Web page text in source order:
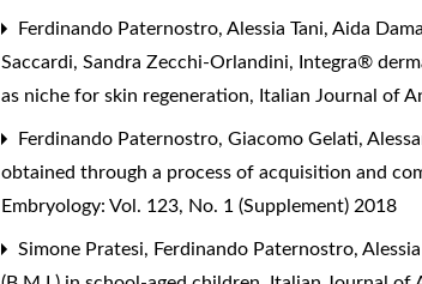
Ferdinando Paternostro, Alessia Tani, Aida
Saccardi, Sandra Zecchi-Orlandini,
Integra®
as niche for skin regeneration, Italian Journal of
Ferdinando Paternostro, Giacomo Gelati,
obtained through a process of acquisition and
Embryology: Vol. 123, No. 1 (Supplement) 2018
Simone Pratesi, Ferdinando Paternostro,